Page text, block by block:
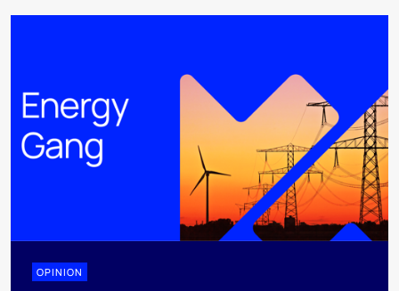
OPINION